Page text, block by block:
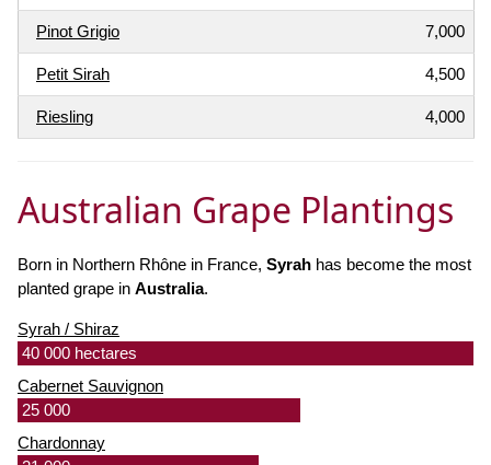
Pinot Grigio 7,000
Petit Sirah 4,500
Riesling 4,000
Australian Grape Plantings
Born in Northern Rhône in France, Syrah has become the most
planted grape in Australia.
Syrah / Shiraz
40 000 hectares
Cabernet Sauvignon
25 000
Chardonnay